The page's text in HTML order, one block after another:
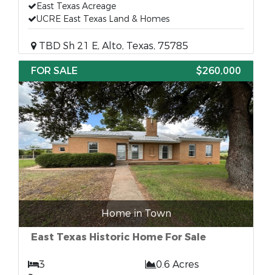
East Texas Acreage
UCRE East Texas Land & Homes
TBD Sh 21 E, Alto, Texas, 75785
FOR SALE
$260,000
Home in Town
East Texas Historic Home For Sale
3
0.6 Acres